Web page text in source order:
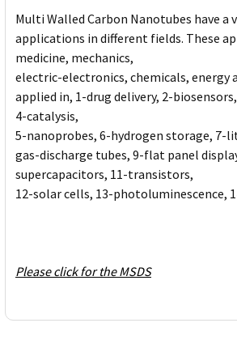
Multi Walled Carbon Nanotubes have
applications in different fields. These
medicine, mechanics,
electric-electronics, chemicals, energy
applied in, 1-drug delivery, 2-
4-catalysis,
5-nanoprobes, 6-hydrogen storage, 7-
gas-discharge tubes, 9-flat panel
supercapacitors, 11-transistors,
12-solar cells, 13-photoluminescence,
Please click for the MSDS